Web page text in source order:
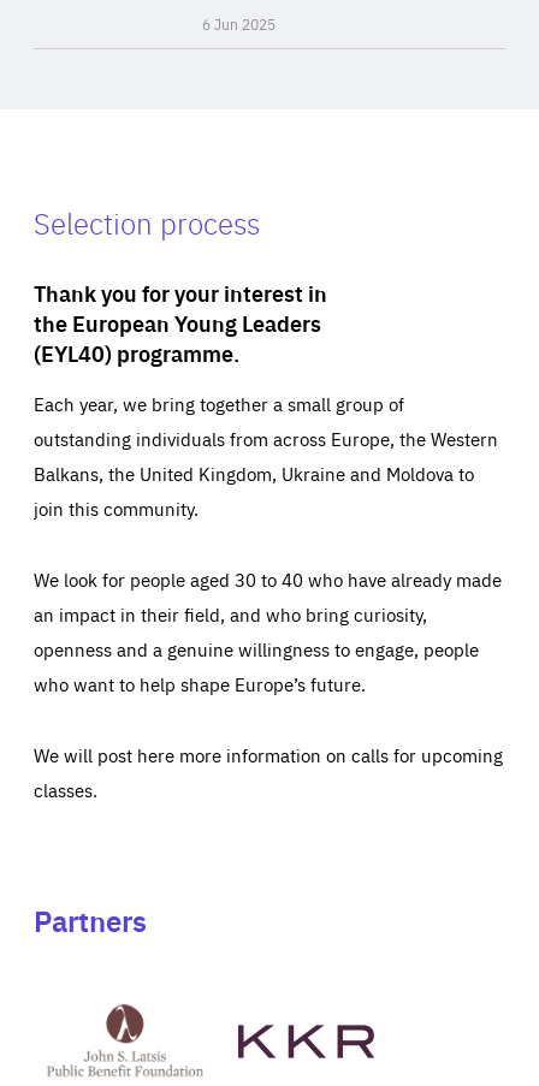
6 Jun 2025
Selection process
Thank you for your interest in
the European Young Leaders
(EYL40) programme.
Each year, we bring together a small group of
outstanding individuals from across Europe, the Western
Balkans, the United Kingdom, Ukraine and Moldova to
join this community.
We look for people aged 30 to 40 who have already made
an impact in their field, and who bring curiosity,
openness and a genuine willingness to engage, people
who want to help shape Europe’s future.
We will post here more information on calls for upcoming
classes.
Partners
Latsis
public
website